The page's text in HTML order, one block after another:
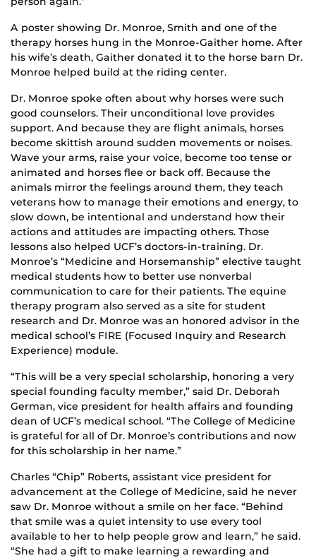
A poster showing Dr. Monroe, Smith and one of the
therapy horses hung in the Monroe-Gaither home. After
his wife’s death, Gaither donated it to the horse barn Dr.
Monroe helped build at the riding center.
Dr. Monroe spoke often about why horses were such
good counselors. Their unconditional love provides
support. And because they are flight animals, horses
become skittish around sudden movements or noises.
Wave your arms, raise your voice, become too tense or
animated and horses flee or back off. Because the
animals mirror the feelings around them, they teach
veterans how to manage their emotions and energy, to
slow down, be intentional and understand how their
actions and attitudes are impacting others. Those
lessons also helped UCF’s doctors-in-training. Dr.
Monroe’s “Medicine and Horsemanship” elective taught
medical students how to better use nonverbal
communication to care for their patients. The equine
therapy program also served as a site for student
research and Dr. Monroe was an honored advisor in the
medical school’s FIRE (Focused Inquiry and Research
Experience) module.
“This will be a very special scholarship, honoring a very
special founding faculty member,” said Dr. Deborah
German, vice president for health affairs and founding
dean of UCF’s medical school. “The College of Medicine
is grateful for all of Dr. Monroe’s contributions and now
for this scholarship in her name.”
Charles “Chip” Roberts, assistant vice president for
advancement at the College of Medicine, said he never
saw Dr. Monroe without a smile on her face. “Behind
that smile was a quiet intensity to use every tool
available to her to help people grow and learn,” he said.
“She had a gift to make learning a rewarding and